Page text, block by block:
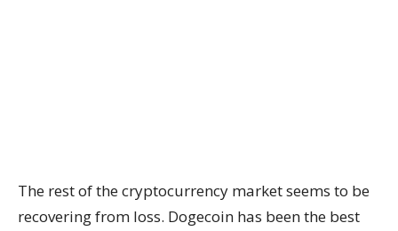
The rest of the cryptocurrency market seems to be
recovering from loss. Dogecoin has been the best